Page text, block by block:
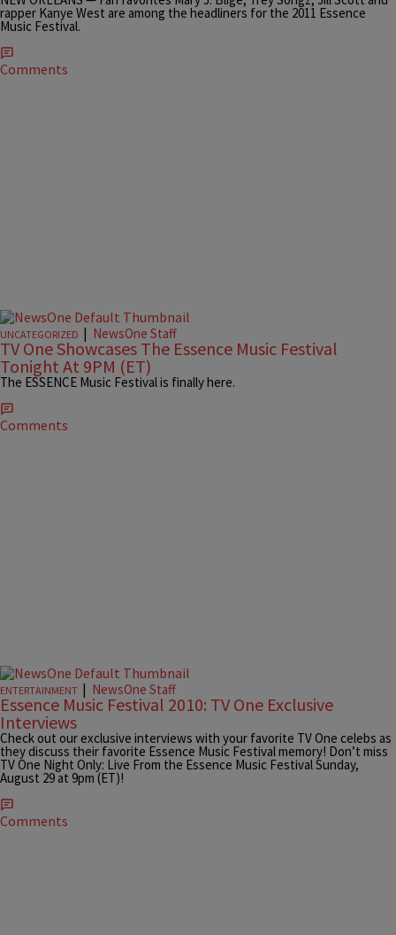
rapper Kanye West are among the headliners for the 2011 Essence
Music Festival.
Comments
UNCATEGORIZED | NewsOne Staff
TV One Showcases The Essence Music Festival
Tonight At 9PM (ET)
The ESSENCE Music Festival is finally here.
Comments
ENTERTAINMENT | NewsOne Staff
Essence Music Festival 2010: TV One Exclusive
Interviews
Check out our exclusive interviews with your favorite TV One celebs as
they discuss their favorite Essence Music Festival memory! Don’t miss
TV One Night Only: Live From the Essence Music Festival Sunday,
August 29 at 9pm (ET)!
Comments